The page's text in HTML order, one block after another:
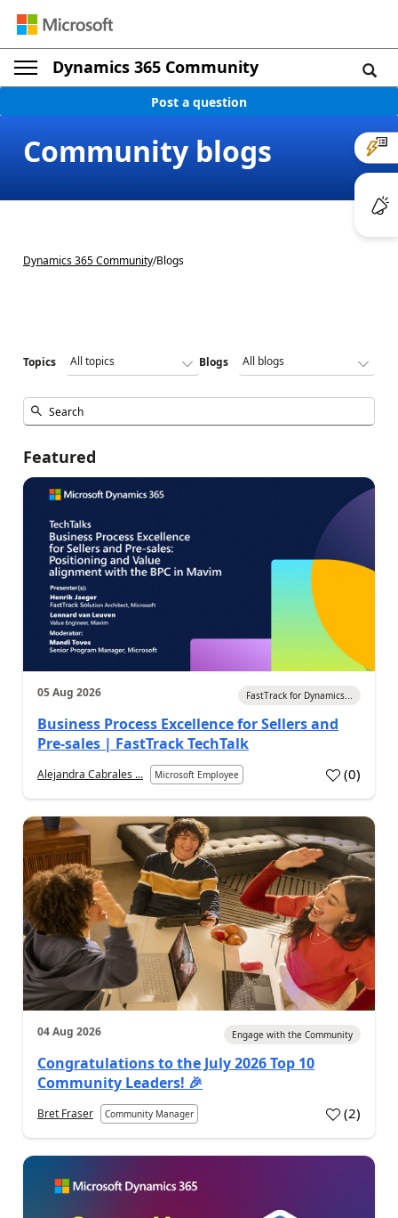
Dynamics 365 Community
Post a question
Community blogs
Dynamics 365 Community/Blogs
Topics Blogs
Featured
05 Aug 2026 FastTrack for Dynamics...
Business Process Excellence for Sellers and
Pre-sales | FastTrack TechTalk
Alejandra Cabrales ... Microsoft Employee (0)
04 Aug 2026 Engage with the Community
Congratulations to the July 2026 Top 10
Community Leaders! 🎉
Bret Fraser Community Manager (2)